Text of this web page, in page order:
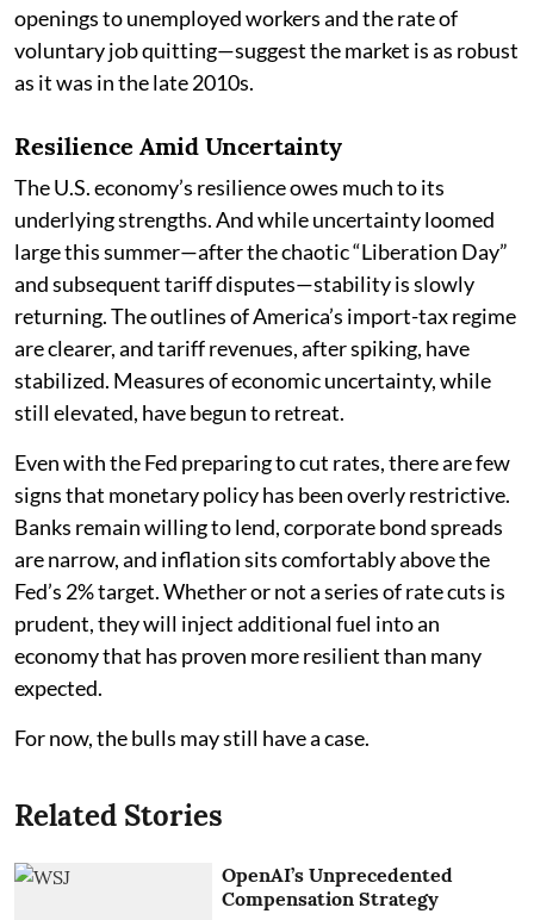
openings to unemployed workers and the rate of
voluntary job quitting—suggest the market is as robust
as it was in the late 2010s.
Resilience Amid Uncertainty
The U.S. economy’s resilience owes much to its
underlying strengths. And while uncertainty loomed
large this summer—after the chaotic “Liberation Day”
and subsequent tariff disputes—stability is slowly
returning. The outlines of America’s import-tax regime
are clearer, and tariff revenues, after spiking, have
stabilized. Measures of economic uncertainty, while
still elevated, have begun to retreat.
Even with the Fed preparing to cut rates, there are few
signs that monetary policy has been overly restrictive.
Banks remain willing to lend, corporate bond spreads
are narrow, and inflation sits comfortably above the
Fed’s 2% target. Whether or not a series of rate cuts is
prudent, they will inject additional fuel into an
economy that has proven more resilient than many
expected.
For now, the bulls may still have a case.
Related Stories
OpenAI’s Unprecedented
Compensation Strategy